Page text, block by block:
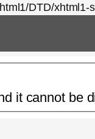
DTD/xhtml1-
it cannot be